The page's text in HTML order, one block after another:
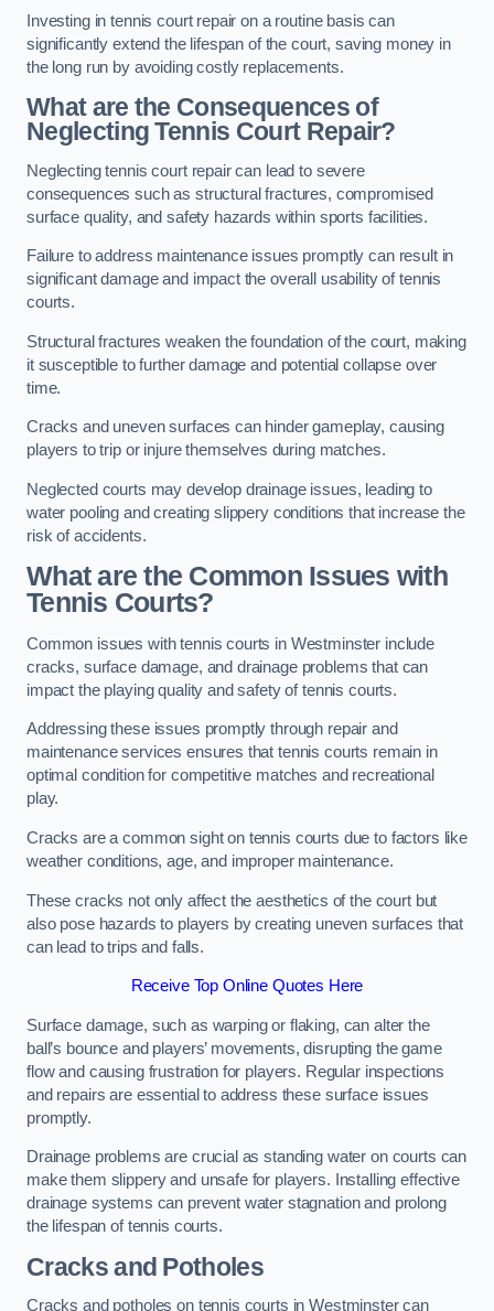
Investing in tennis court repair on a routine basis can
significantly extend the lifespan of the court, saving money in
the long run by avoiding costly replacements.
What are the Consequences of
Neglecting Tennis Court Repair?
Neglecting tennis court repair can lead to severe
consequences such as structural fractures, compromised
surface quality, and safety hazards within sports facilities.
Failure to address maintenance issues promptly can result in
significant damage and impact the overall usability of tennis
courts.
Structural fractures weaken the foundation of the court, making
it susceptible to further damage and potential collapse over
time.
Cracks and uneven surfaces can hinder gameplay, causing
players to trip or injure themselves during matches.
Neglected courts may develop drainage issues, leading to
water pooling and creating slippery conditions that increase the
risk of accidents.
What are the Common Issues with
Tennis Courts?
Common issues with tennis courts in Westminster include
cracks, surface damage, and drainage problems that can
impact the playing quality and safety of tennis courts.
Addressing these issues promptly through repair and
maintenance services ensures that tennis courts remain in
optimal condition for competitive matches and recreational
play.
Cracks are a common sight on tennis courts due to factors like
weather conditions, age, and improper maintenance.
These cracks not only affect the aesthetics of the court but
also pose hazards to players by creating uneven surfaces that
can lead to trips and falls.
Receive Top Online Quotes Here
Surface damage, such as warping or flaking, can alter the
ball’s bounce and players’ movements, disrupting the game
flow and causing frustration for players. Regular inspections
and repairs are essential to address these surface issues
promptly.
Drainage problems are crucial as standing water on courts can
make them slippery and unsafe for players. Installing effective
drainage systems can prevent water stagnation and prolong
the lifespan of tennis courts.
Cracks and Potholes
Cracks and potholes on tennis courts in Westminster can